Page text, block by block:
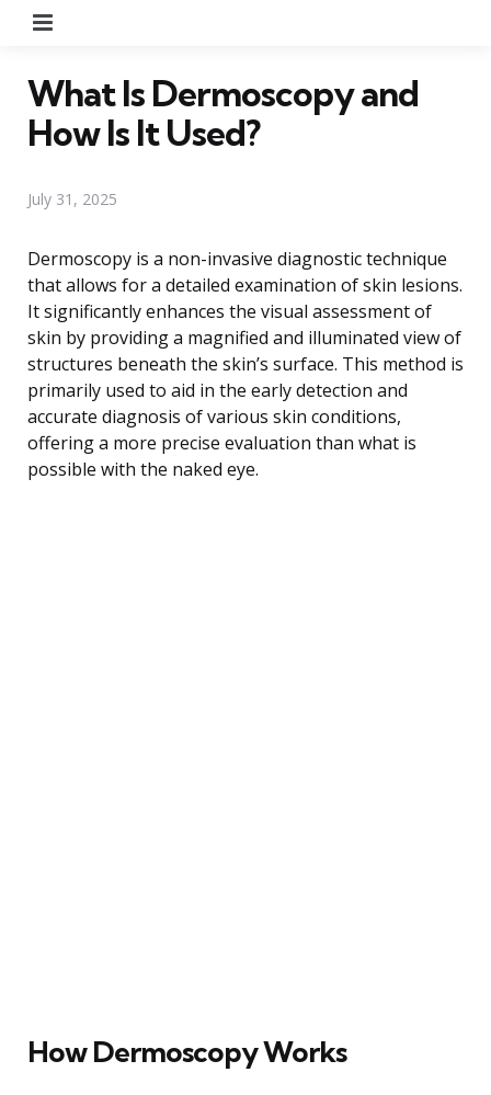
What Is Dermoscopy and
How Is It Used?
July 31, 2025
Dermoscopy is a non-invasive diagnostic technique
that allows for a detailed examination of skin lesions.
It significantly enhances the visual assessment of
skin by providing a magnified and illuminated view of
structures beneath the skin’s surface. This method is
primarily used to aid in the early detection and
accurate diagnosis of various skin conditions,
offering a more precise evaluation than what is
possible with the naked eye.
How Dermoscopy Works